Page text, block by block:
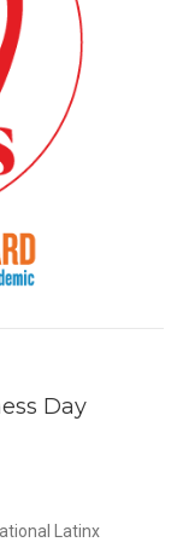
Day
Latinx